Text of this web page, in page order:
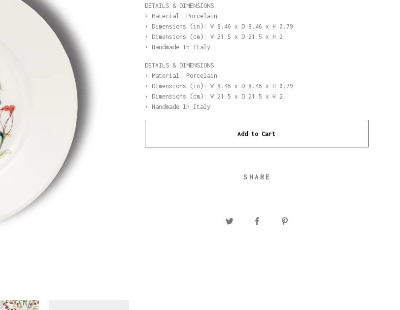
DETAILS & DIMENSIONS
• Material: Porcelain
• Dimensions (in): W 8.46 x D 8.46 x H 0.79
• Dimensions (cm): W 21.5 x D 21.5 x H 2
• Handmade In Italy
DETAILS & DIMENSIONS
• Material: Porcelain
• Dimensions (in): W 8.46 x D 8.46 x H 0.79
• Dimensions (cm): W 21.5 x D 21.5 x H 2
• Handmade In Italy
Add to Cart
SHARE